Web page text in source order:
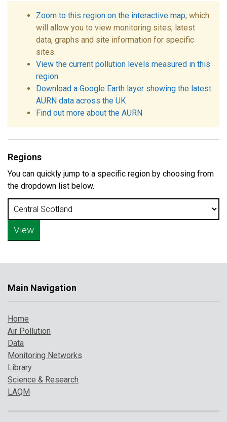
Zoom to this region on the interactive map, which
will allow you to view monitoring sites, latest
data, graphs and site information for specific
sites.
View the current pollution levels measured in this
region
Download a Google Earth layer showing the latest
AURN data across the UK
Find out more about the AURN
Regions
You can quickly jump to a specific region by choosing from
the dropdown list below.
Main Navigation
Home
Air Pollution
Data
Monitoring Networks
Library
Science & Research
LAQM